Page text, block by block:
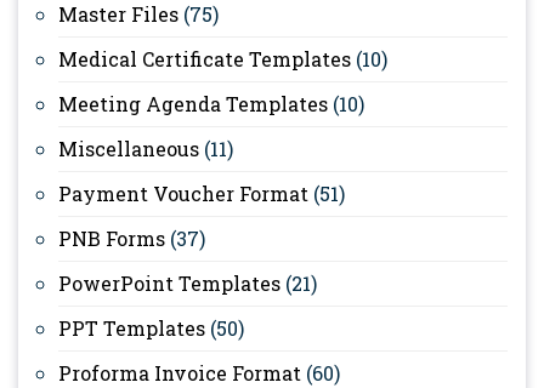
Master Files (75)
Medical Certificate Templates (10)
Meeting Agenda Templates (10)
Miscellaneous (11)
Payment Voucher Format (51)
PNB Forms (37)
PowerPoint Templates (21)
PPT Templates (50)
Proforma Invoice Format (60)